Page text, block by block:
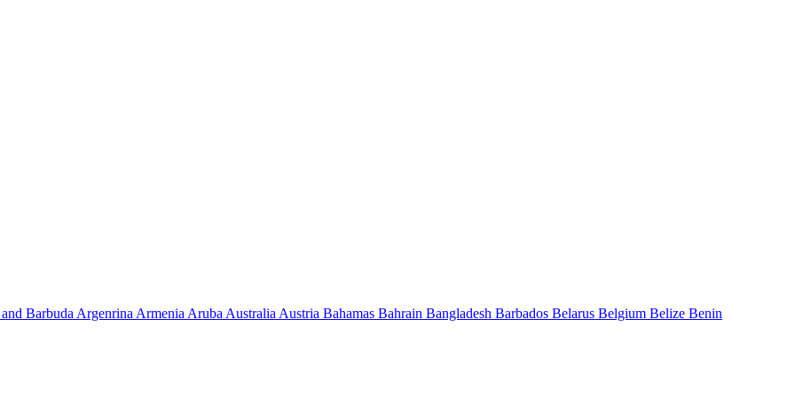
Barbuda Argenrina Armenia Aruba Australia Austria Bahamas Bahrain Bangladesh Barbados Belarus Belgium Belize Benin